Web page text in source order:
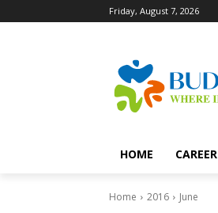
Friday, August 7, 2026
HOME CAREER
Home 2016 June